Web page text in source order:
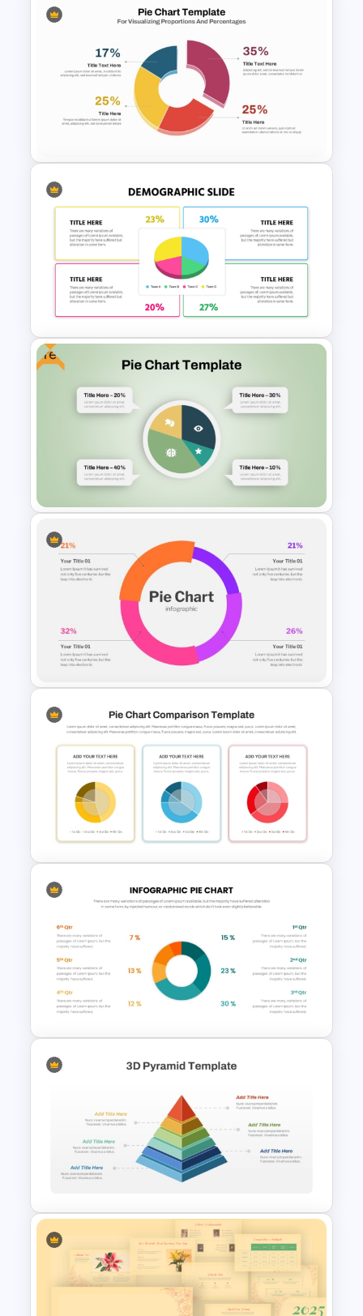
Free Editable Theatre
PowerPoint Templates
Pie Chart Template for
Visualizing Proportions and
Percentages
Colorful Demographic Data
Pie Chart Template
Free
Free Pie Diagram Template
Pie Chart Presentation
Template For PowerPoint
3 Pie Chart Comparison PPT
Template and Google Slides
Infographic Pie Chart
Templates For PPT